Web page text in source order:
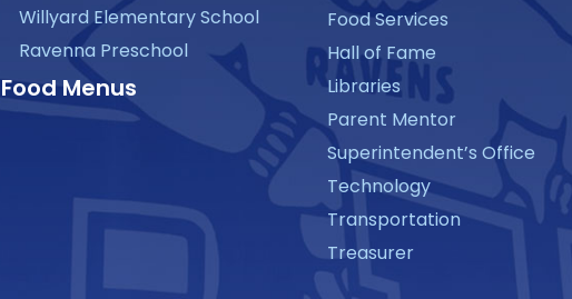
Willyard Elementary School
Ravenna Preschool
Food Menus
Food Services
Hall of Fame
Libraries
Parent Mentor
Superintendent’s Office
Technology
Transportation
Treasurer